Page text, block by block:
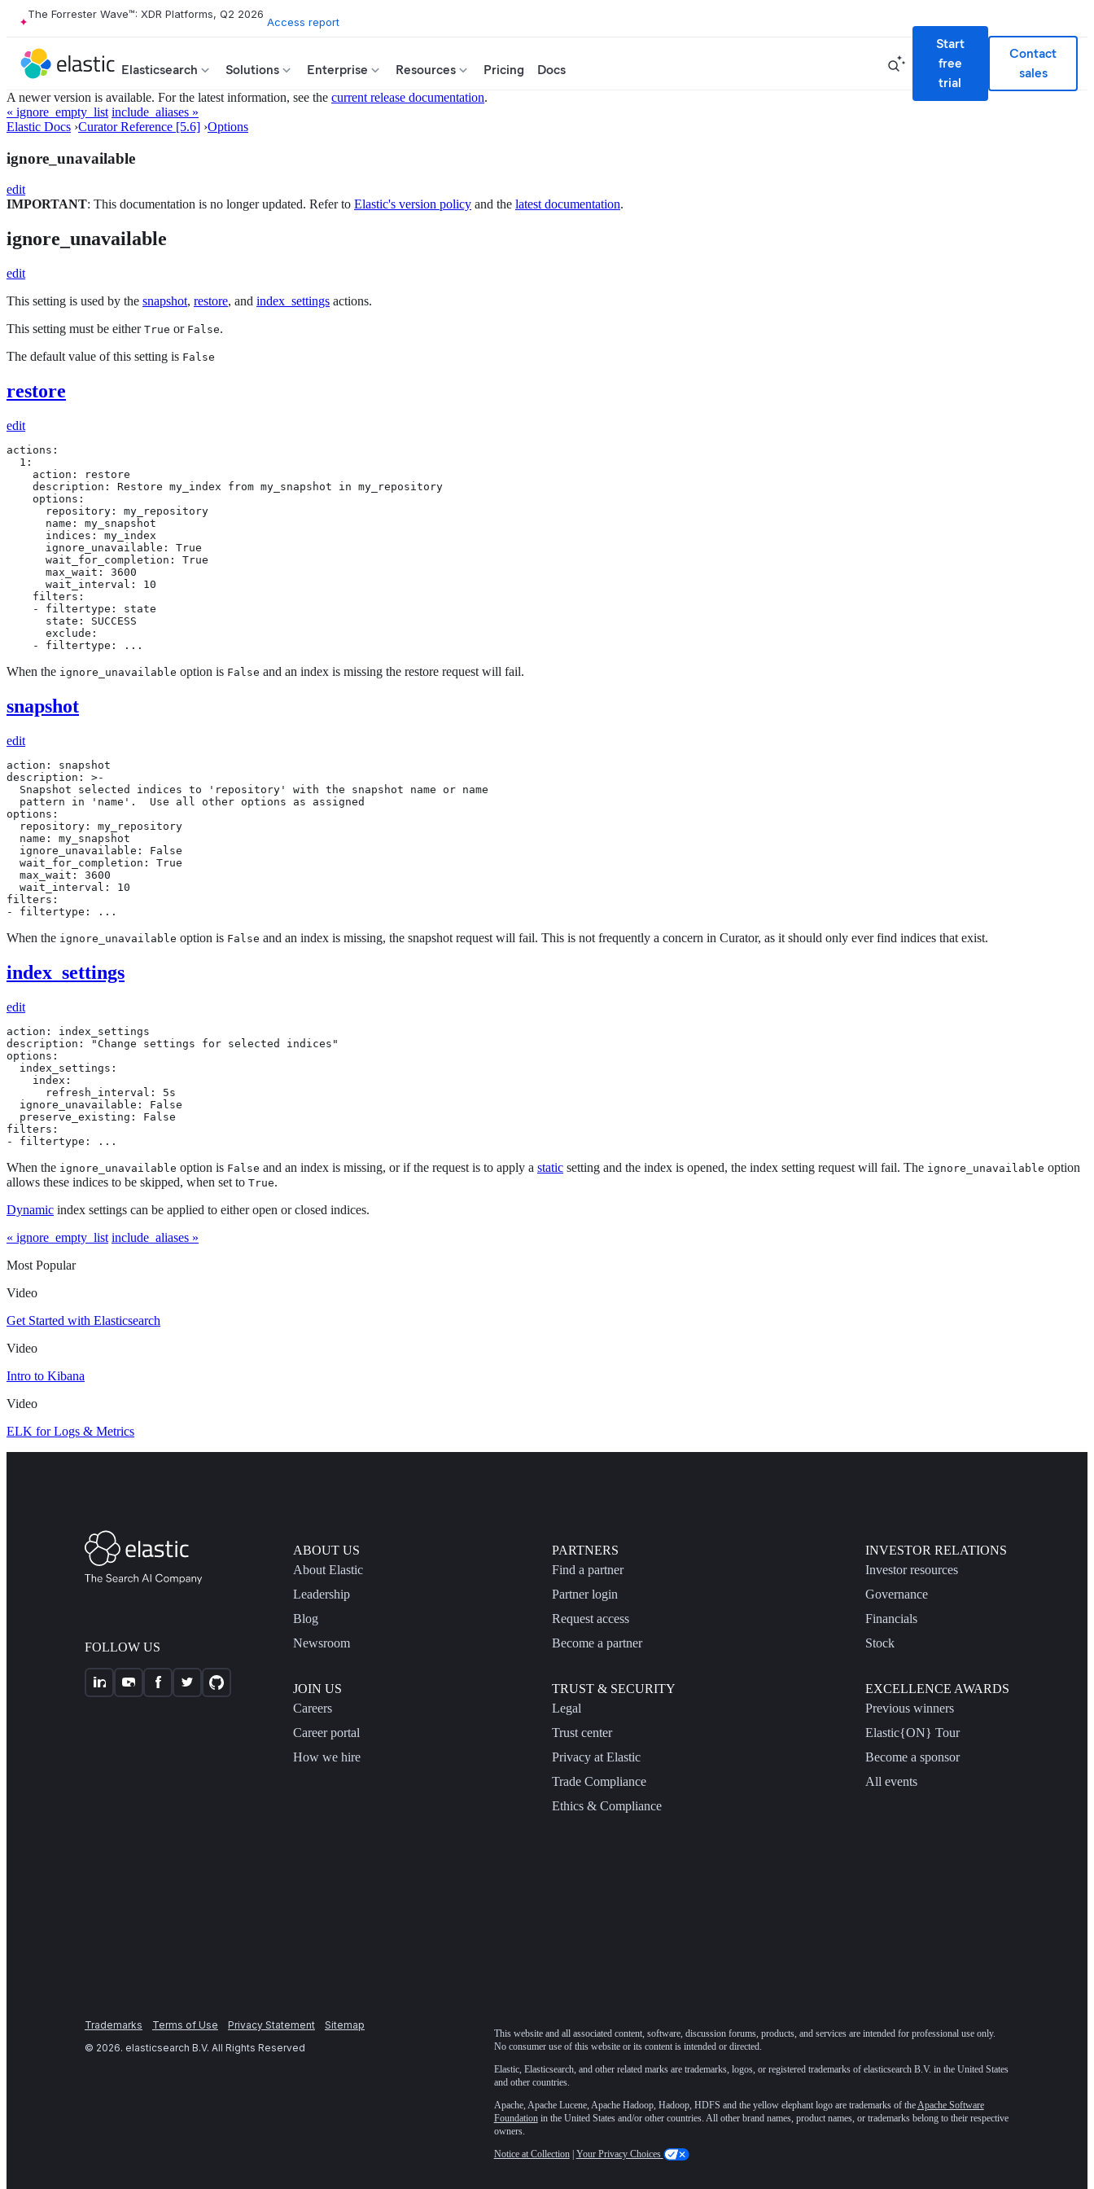
The Forrester Wave™: XDR Platforms, Q2 2026
Access report
Elasticsearch Solutions Enterprise Resources Pricing Docs
Start
free
trial
Contact
sales
A newer version is available. For the latest information, see the current release documentation.
« ignore_empty_list include_aliases »
Elastic Docs ›Curator Reference [5.6] ›Options
ignore_unavailable
edit
IMPORTANT: This documentation is no longer updated. Refer to Elastic's version policy and the latest documentation.
ignore_unavailable
edit
This setting is used by the snapshot, restore, and index_settings actions.
This setting must be either True or False.
The default value of this setting is False
restore
edit
actions:
  1:
    action: restore
    description: Restore my_index from my_snapshot in my_repository
    options:
      repository: my_repository
      name: my_snapshot
      indices: my_index
      ignore_unavailable: True
      wait_for_completion: True
      max_wait: 3600
      wait_interval: 10
    filters:
    - filtertype: state
      state: SUCCESS
      exclude:
    - filtertype: ...
When the ignore_unavailable option is False and an index is missing the restore request will fail.
snapshot
edit
action: snapshot
description: >-
  Snapshot selected indices to 'repository' with the snapshot name or name
  pattern in 'name'.  Use all other options as assigned
options:
  repository: my_repository
  name: my_snapshot
  ignore_unavailable: False
  wait_for_completion: True
  max_wait: 3600
  wait_interval: 10
filters:
- filtertype: ...
When the ignore_unavailable option is False and an index is missing, the snapshot request will fail. This is not frequently a concern in Curator, as it should only ever find indices that exist.
index_settings
edit
action: index_settings
description: "Change settings for selected indices"
options:
  index_settings:
    index:
      refresh_interval: 5s
  ignore_unavailable: False
  preserve_existing: False
filters:
- filtertype: ...
When the ignore_unavailable option is False and an index is missing, or if the request is to apply a static setting and the index is opened, the index setting request will fail. The ignore_unavailable option
allows these indices to be skipped, when set to True.
Dynamic index settings can be applied to either open or closed indices.
« ignore_empty_list include_aliases »
Most Popular
Video
Get Started with Elasticsearch
Video
Intro to Kibana
Video
ELK for Logs & Metrics
FOLLOW US
ABOUT US
About Elastic
Leadership
Blog
Newsroom
JOIN US
Careers
Career portal
How we hire
PARTNERS
Find a partner
Partner login
Request access
Become a partner
TRUST & SECURITY
Legal
Trust center
Privacy at Elastic
Trade Compliance
Ethics & Compliance
INVESTOR RELATIONS
Investor resources
Governance
Financials
Stock
EXCELLENCE AWARDS
Previous winners
Elastic{ON} Tour
Become a sponsor
All events
Trademarks Terms of Use Privacy Statement
Sitemap
© 2026. elasticsearch B.V. All Rights Reserved
This website and all associated content, software, discussion forums, products, and services are intended for professional use only.
No consumer use of this website or its content is intended or directed.
Elastic, Elasticsearch, and other related marks are trademarks, logos, or registered trademarks of elasticsearch B.V. in the United States
and other countries.
Apache, Apache Lucene, Apache Hadoop, Hadoop, HDFS and the yellow elephant logo are trademarks of the Apache Software
Foundationin the United States and/or other countries. All other brand names, product names, or trademarks belong to their respective
owners.
Notice at Collection| Your Privacy Choices